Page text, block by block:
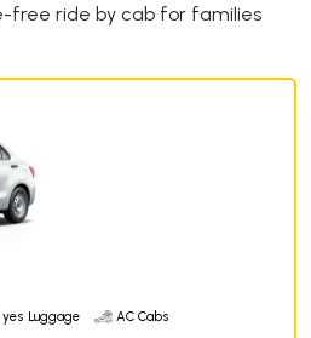
free ride by cab for families
yes Luggage AC Cabs